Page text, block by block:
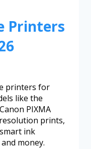
Printers
printers for
like the
PIXMA
resolution prints,
ink
money.